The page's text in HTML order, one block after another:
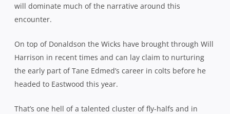
will dominate much of the narrative around this
encounter.
On top of Donaldson the Wicks have brought through Will
Harrison in recent times and can lay claim to nurturing
the early part of Tane Edmed’s career in colts before he
headed to Eastwood this year.
That’s one hell of a talented cluster of fly-halfs and in